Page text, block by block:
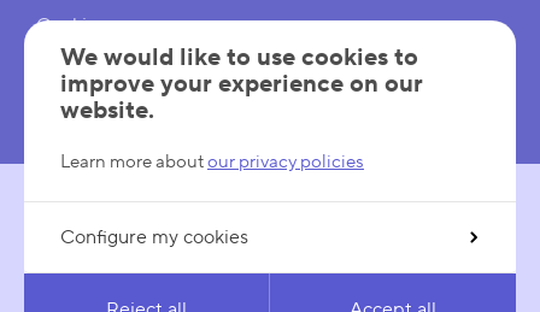
Cookies
Cookies Settings
Mentions légales
FOLLOW US
We would like to use cookies to
improve your experience on our
website.
Learn more aboutour privacy policies
Configure my cookies